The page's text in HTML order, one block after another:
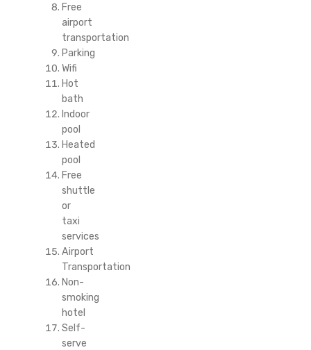
Free
airport
transportation
Parking
Wifi
Hot
bath
Indoor
pool
Heated
pool
Free
shuttle
or
taxi
services
Airport
Transportation
Non-
smoking
hotel
Self-
serve